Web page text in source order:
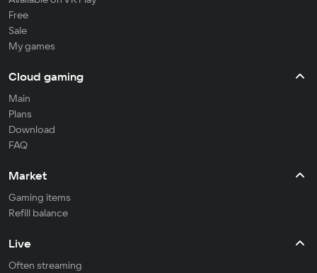
Free
Sale
My games
Cloud gaming
Main
Plans
Download
FAQ
Market
Gaming items
Refill balance
Live
Often streaming